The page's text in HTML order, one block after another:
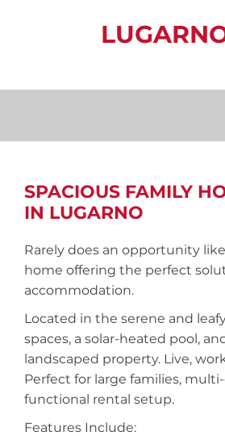
SPACIOUS FAMILY
IN LUGARNO
Rarely does an opportunity
home offering the perfect
accommodation.
Located in the serene and
spaces, a solar-heated pool,
landscaped property. Live,
Perfect for large families,
functional rental setup.
Features Include: